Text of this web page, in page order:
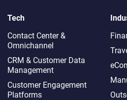
Tech
Contact Center &
Omnichannel​
CRM & Customer Data
Management
Customer Engagement
Platforms